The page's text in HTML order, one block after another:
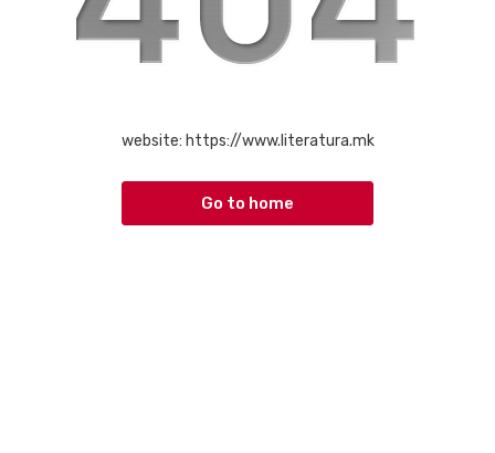
website: https://www.literatura.mk
Go to home